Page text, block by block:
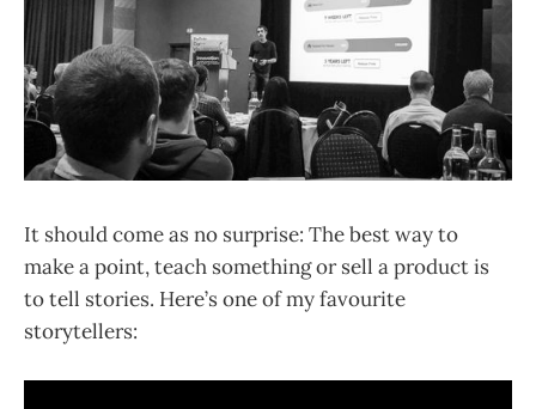
It should come as no surprise: The best way to
make a point, teach something or sell a product is
to tell stories. Here’s one of my favourite
storytellers: